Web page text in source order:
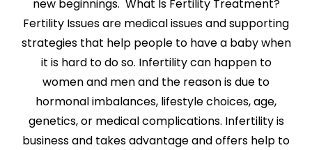
new beginnings. What Is Fertility Treatment?
Fertility Issues are medical issues and supporting
strategies that help people to have a baby when
it is hard to do so. Infertility can happen to
women and men and the reason is due to
hormonal imbalances, lifestyle choices, age,
genetics, or medical complications. Infertility is
business and takes advantage and offers help to